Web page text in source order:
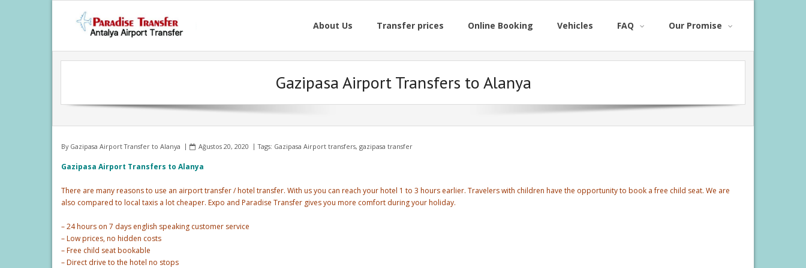
About Us Transfer prices Online Booking Vehicles FAQ Our Promise
Gazipasa Airport Transfers to Alanya
By Gazipasa Airport Transfer to Alanya Ağustos 20, 2020 Tags: Gazipasa Airport transfers, gazipasa transfer
Gazipasa Airport Transfers to Alanya
There are many reasons to use an airport transfer / hotel transfer. With us you can reach your hotel 1 to 3 hours earlier. Travelers with children have the opportunity to book a free child seat. We are
also compared to local taxis a lot cheaper. Expo and Paradise Transfer gives you more comfort during your holiday.
– 24 hours on 7 days english speaking customer service
– Low prices, no hidden costs
– Free child seat bookable
– Direct drive to the hotel no stops